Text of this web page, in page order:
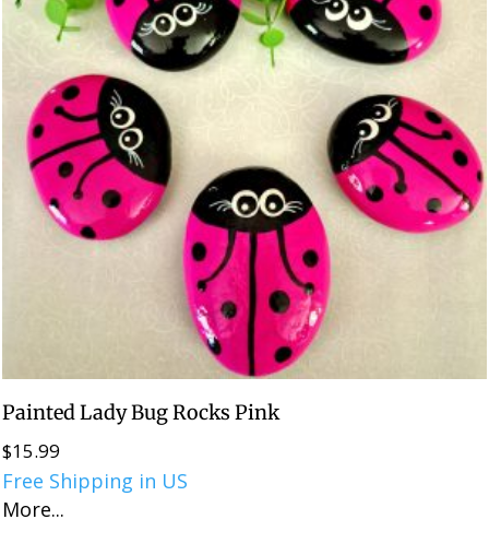
Painted Lady Bug Rocks Pink
$15.99
Free Shipping in US
More...